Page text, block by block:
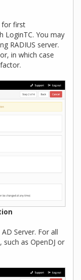
for first
LoginTC. You may
RADIUS server.
in which case
Server. For all
as OpenDJ or